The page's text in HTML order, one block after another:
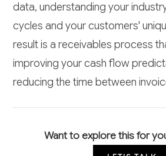
data, understanding your
cycles and your customers'
result is a receivables process
improving your cash flow
reducing the time between
Want to explore this for